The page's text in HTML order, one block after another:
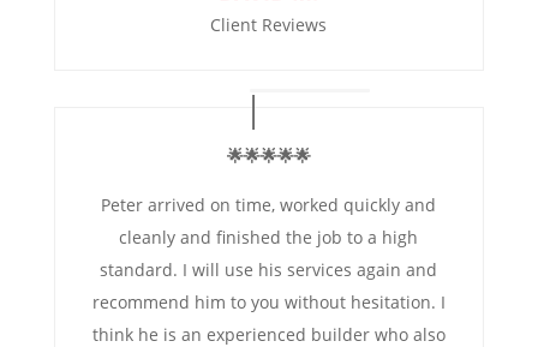
Client Reviews
🌟🌟🌟🌟🌟
Peter arrived on time, worked quickly and
cleanly and finished the job to a high
standard. I will use his services again and
recommend him to you without hesitation. I
think he is an experienced builder who also